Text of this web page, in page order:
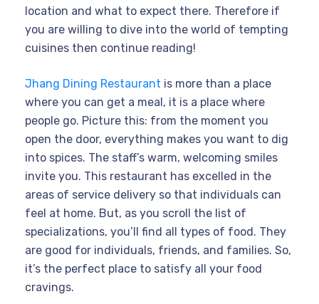
location and what to expect there. Therefore if
you are willing to dive into the world of tempting
cuisines then continue reading!
Jhang Dining Restaurant is more than a place
where you can get a meal, it is a place where
people go. Picture this: from the moment you
open the door, everything makes you want to dig
into spices. The staff’s warm, welcoming smiles
invite you. This restaurant has excelled in the
areas of service delivery so that individuals can
feel at home. But, as you scroll the list of
specializations, you’ll find all types of food. They
are good for individuals, friends, and families. So,
it’s the perfect place to satisfy all your food
cravings.